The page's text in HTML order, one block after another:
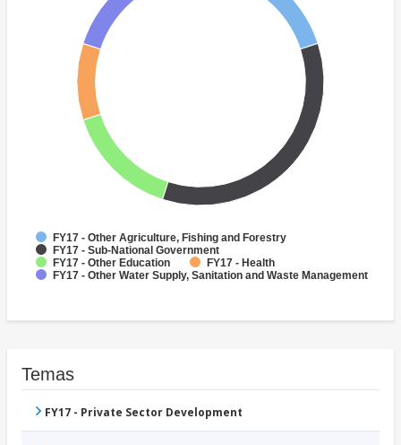
FY17 - Other Agriculture, Fishing and Forestry
FY17 - Sub-National Government
FY17 - Other Education
FY17 - Health
FY17 - Other Water Supply, Sanitation and Waste Management
Temas
FY17 - Private Sector Development